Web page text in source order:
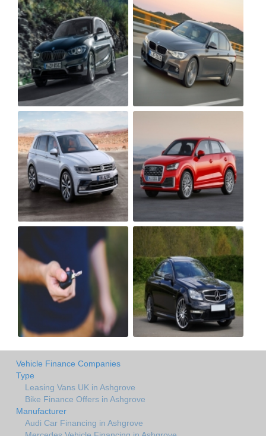
Vehicle Finance Companies
Type
Leasing Vans UK in Ashgrove
Bike Finance Offers in Ashgrove
Manufacturer
Audi Car Financing in Ashgrove